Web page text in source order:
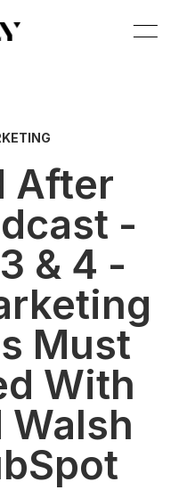
After
-
& 4 -
Must
With
Walsh